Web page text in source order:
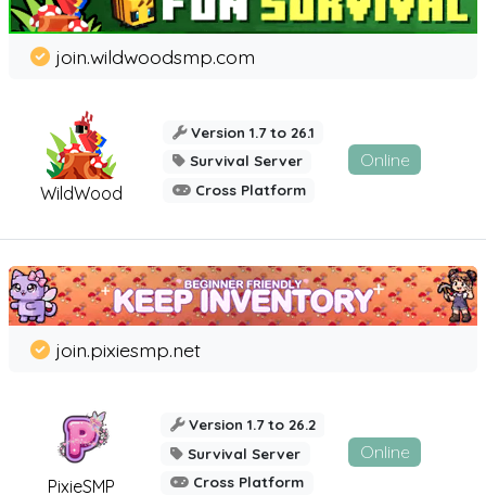
WildWood
join.wildwoodsmp.com
Version 1.7 to 26.1
Survival Server
Cross Platform
Online
PixieSMP
join.pixiesmp.net
Version 1.7 to 26.2
Survival Server
Cross Platform
Online